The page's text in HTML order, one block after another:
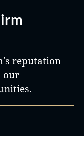
reputation
our